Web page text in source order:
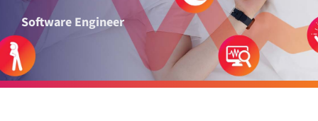
Software Engineer